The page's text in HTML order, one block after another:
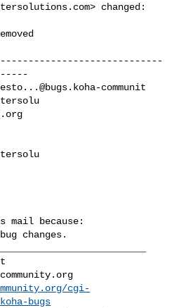
> changed:
communit
mail because:
changes.
cgi-
bugs